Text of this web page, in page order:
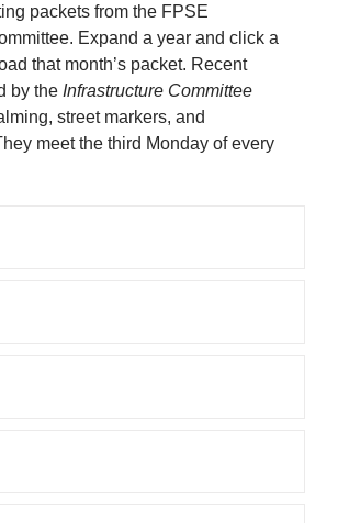
packets from the FPSE
Expand a year and click a
that month’s packet. Recent
by the Infrastructure Committee
street markers, and
meet the third Monday of every